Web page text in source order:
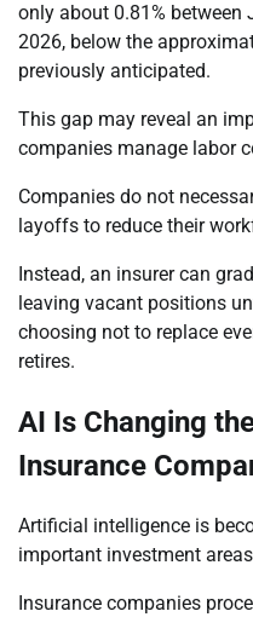
only about 0.81%
2026, below the
previously anticipated.
This gap may reveal an
companies manage labor
Companies do not
layoffs to reduce their
Instead, an insurer can
leaving vacant positions
choosing not to replace
retires.
AI Is Changing
Insurance
Artificial intelligence is
important investment
Insurance companies